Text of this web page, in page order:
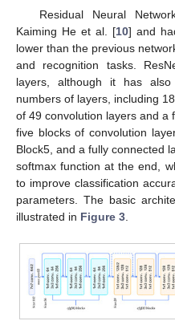
Residual Neural
Kaiming He et al. [10] and
lower than the previous
and recognition tasks.
layers, although it has
numbers of layers, including
of 49 convolution layers and a
five blocks of convolution
Block5, and a fully connected
softmax function at the end,
to improve classification
parameters. The basic
illustrated in Figure 3